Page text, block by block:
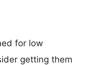
for low
getting them